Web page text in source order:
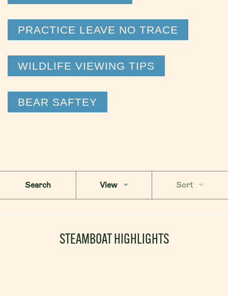
PRACTICE LEAVE NO TRACE
WILDLIFE VIEWING TIPS
BEAR SAFTEY
Search View Sort
STEAMBOAT HIGHLIGHTS